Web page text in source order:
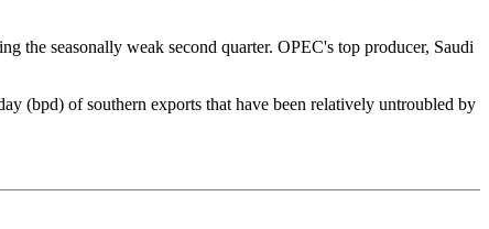
the seasonally weak second quarter. OPEC's top producer, Saudi
(bpd) of southern exports that have been relatively untroubled by